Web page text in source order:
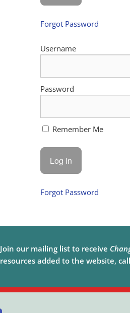
Forgot Password
Username
Password
Remember Me
Forgot Password
Join our mailing list to receive
resources added to the website,